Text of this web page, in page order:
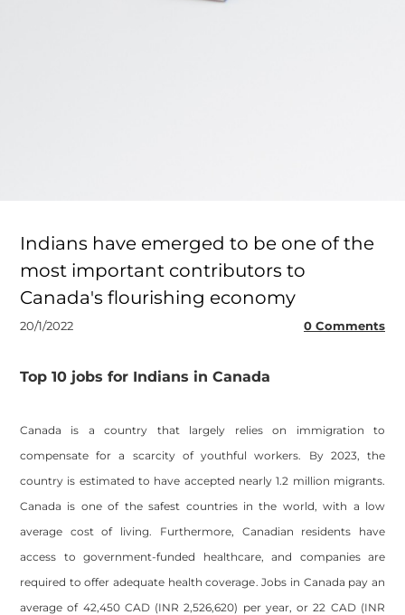
Indians have emerged to be one of the
most important contributors to
Canada's flourishing economy
20/1/2022 0 Comments
Top 10 jobs for Indians in Canada
Canada is a country that largely relies on immigration to
compensate for a scarcity of youthful workers. By 2023, the
country is estimated to have accepted nearly 1.2 million migrants.
Canada is one of the safest countries in the world, with a low
average cost of living. Furthermore, Canadian residents have
access to government-funded healthcare, and companies are
required to offer adequate health coverage. Jobs in Canada pay an
average of 42,450 CAD (INR 2,526,620) per year, or 22 CAD (INR